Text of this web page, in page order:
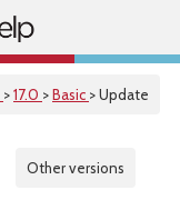
>17.0 >Basic > Update
Other versions